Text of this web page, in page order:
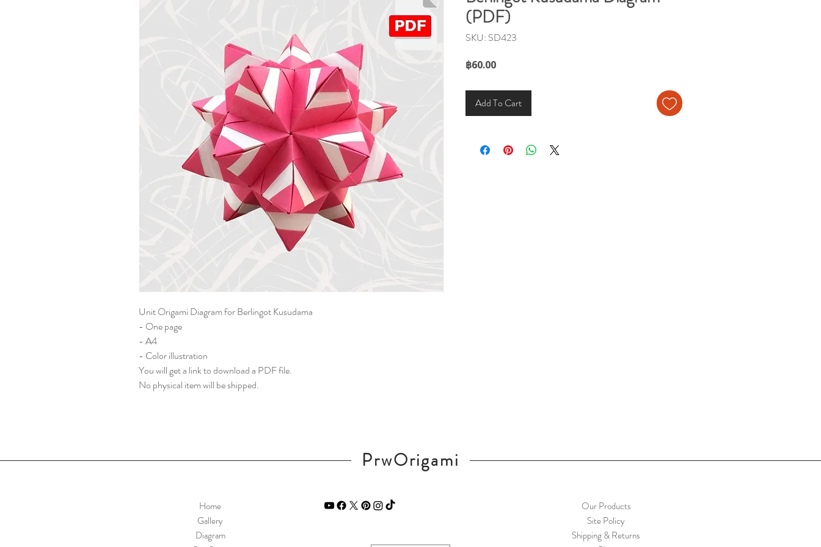
Unit Origami Diagram for Berlingot Kusudama
- One page
- A4
- Color illustration
You will get a link to download a PDF file.
No physical item will be shipped.
(PDF)
SKU: SD423
฿60.00Price
Add To Cart
PrwOrigami
Home
Gallery
Diagram
Our Products
Site Policy
Shipping & Returns